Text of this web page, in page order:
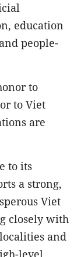
education
people-
to
to Viet
are
to its
a strong,
Viet
closely with
and